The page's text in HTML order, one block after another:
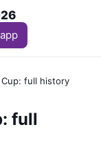
full history
full